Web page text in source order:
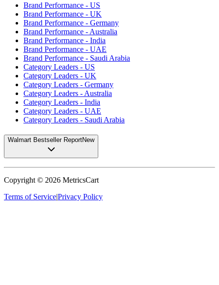
Brand Performance - US
Brand Performance - UK
Brand Performance - Germany
Brand Performance - Australia
Brand Performance - India
Brand Performance - UAE
Brand Performance - Saudi Arabia
Category Leaders - US
Category Leaders - UK
Category Leaders - Germany
Category Leaders - Australia
Category Leaders - India
Category Leaders - UAE
Category Leaders - Saudi Arabia
Walmart Bestseller ReportNew
Copyright © 2026 MetricsCart
Terms of Service|Privacy Policy